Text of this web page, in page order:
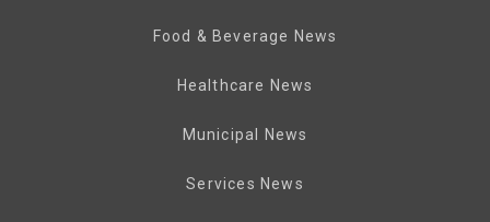
Food & Beverage News
Healthcare News
Municipal News
Services News